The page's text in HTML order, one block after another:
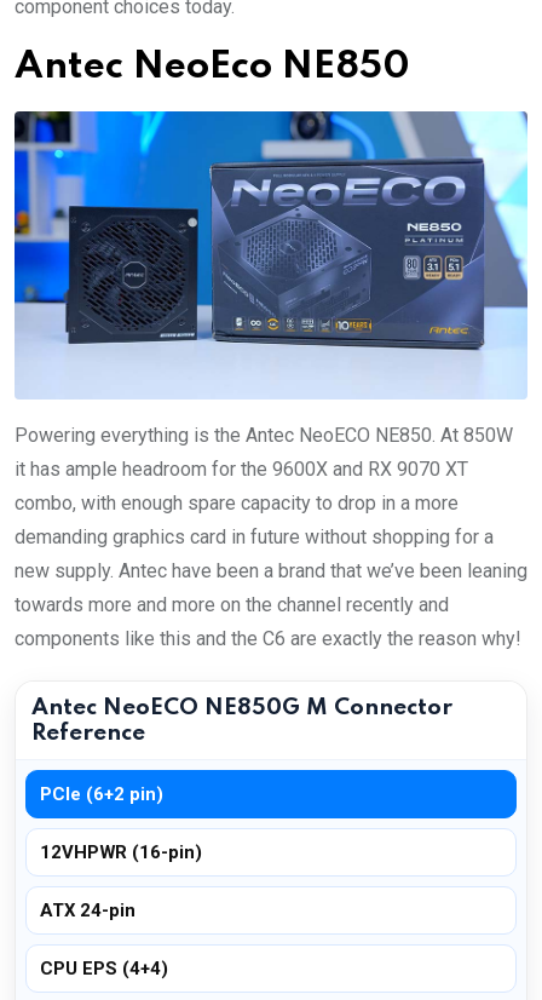
component choices today.
Antec NeoEco NE850
Powering everything is the Antec NeoECO NE850. At 850W
it has ample headroom for the 9600X and RX 9070 XT
combo, with enough spare capacity to drop in a more
demanding graphics card in future without shopping for a
new supply. Antec have been a brand that we’ve been leaning
towards more and more on the channel recently and
components like this and the C6 are exactly the reason why!
Antec NeoECO NE850G M Connector
Reference
PCIe (6+2 pin)
12VHPWR (16-pin)
ATX 24-pin
CPU EPS (4+4)